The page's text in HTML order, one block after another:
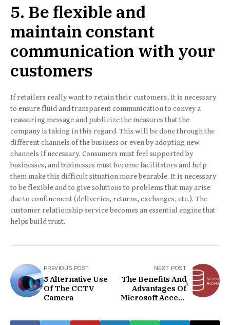
5. Be flexible and
maintain constant
communication with your
customers
If retailers really want to retain their customers, it is necessary
to ensure fluid and transparent communication to convey a
reassuring message and publicize the measures that the
company is taking in this regard. This will be done through the
different channels of the business or even by adopting new
channels if necessary. Consumers must feel supported by
businesses, and businesses must become facilitators and help
them make this difficult situation more bearable. It is necessary
to be flexible and to give solutions to problems that may arise
due to confinement (deliveries, returns, exchanges, etc.). The
customer relationship service becomes an essential engine that
helps build trust.
PREVIOUS POST
5 Alternative Use
Of The CCTV
Camera
NEXT POST
The Benefits And
Advantages Of
Microsoft Access